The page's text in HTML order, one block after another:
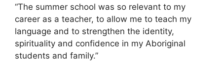
“The summer school was so relevant to my
career as a teacher, to allow me to teach my
language and to strengthen the identity,
spirituality and confidence in my Aboriginal
students and family.”